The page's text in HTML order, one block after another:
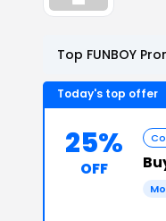
Top FUNBOY
Today's top offer
25%
OFF